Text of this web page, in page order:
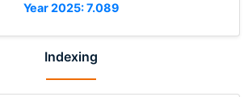
Year 2025: 7.089
Indexing